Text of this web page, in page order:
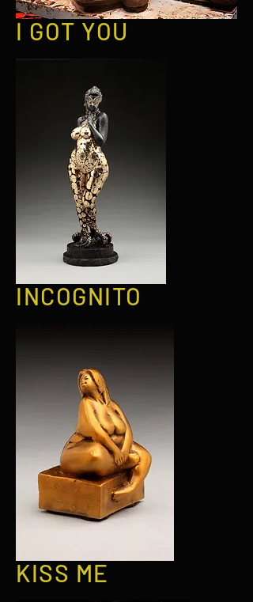
I GOT YOU
INCOGNITO
KISS ME